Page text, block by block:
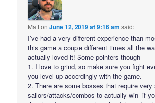
MattonJune 12, 2019 at 9:16 am said:
I’ve had a very different experience than
this game a couple different times all the
actually loved it! Some pointers though-
1. I love to grind, so make sure you fight
you level up accordingly with the game.
2. There are some bosses that require very
sailors/attacks/combos to actually win- if